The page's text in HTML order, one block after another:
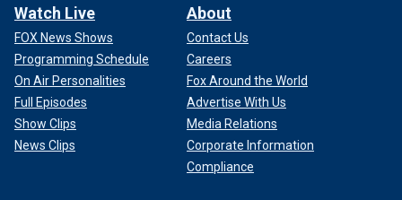
Watch Live
FOX News Shows
Programming Schedule
On Air Personalities
Full Episodes
Show Clips
News Clips
About
Contact Us
Careers
Fox Around the World
Advertise With Us
Media Relations
Corporate Information
Compliance